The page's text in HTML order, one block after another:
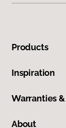
Products
Inspiration
Warranties &
About